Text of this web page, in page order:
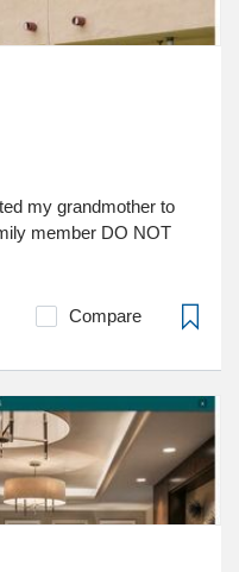
my grandmother to
member DO NOT
Compare